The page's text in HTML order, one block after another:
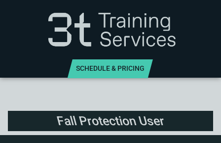
SCHEDULE & PRICING
Fall Protection User